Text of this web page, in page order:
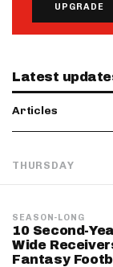
UPGRADE
Latest
Articles
THURSDAY
SEASON-LONG
10 Second-
Wide
Fantasy